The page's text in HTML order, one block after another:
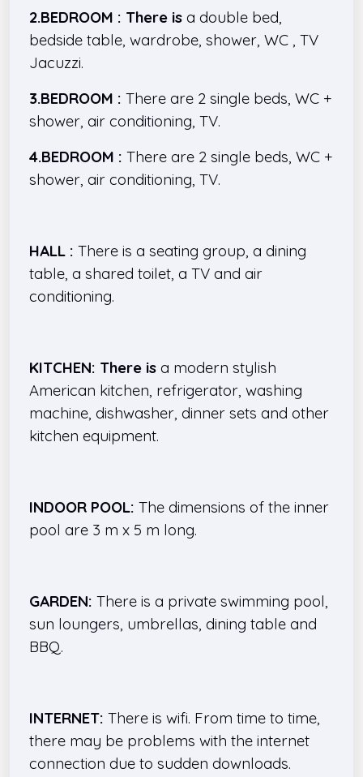
2.BEDROOM : There is a double bed,
bedside table, wardrobe, shower, WC , TV
Jacuzzi.
3.BEDROOM : There are 2 single beds, WC +
shower, air conditioning, TV.
4.BEDROOM : There are 2 single beds, WC +
shower, air conditioning, TV.
HALL : There is a seating group, a dining
table, a shared toilet, a TV and air
conditioning.
KITCHEN: There is a modern stylish
American kitchen, refrigerator, washing
machine, dishwasher, dinner sets and other
kitchen equipment.
INDOOR POOL: The dimensions of the inner
pool are 3 m x 5 m long.
GARDEN: There is a private swimming pool,
sun loungers, umbrellas, dining table and
BBQ.
INTERNET: There is wifi. From time to time,
there may be problems with the internet
connection due to sudden downloads.